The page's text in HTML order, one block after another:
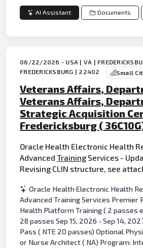
AI Assistant Documents
06/22/2026 - USA | VA |
FREDERICKSBURG | 22402
Small
Veterans Affairs,
Veterans Affairs,
Strategic Acquisition
Fredericksburg (
Oracle Health Electronic Health
AdvancedTraining Services -
Revising CLIN structure, see
Oracle Health Electronic Health
Advanced Training Services Premier
Health Platform Training ( 2 passes
28 passes Sep 15, 2026 - Sep 14,
Pass ( NTE 20 passes) Optional
or Nurse Architect ( NA) Program: